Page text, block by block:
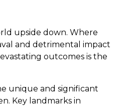
upside down. Where
and detrimental impact
outcomes is the
unique and significant
Key landmarks in